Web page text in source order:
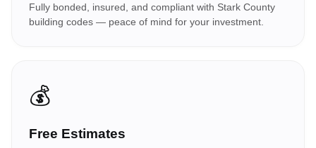
Fully bonded, insured, and compliant with Stark County
building codes — peace of mind for your investment.
💰
Free Estimates